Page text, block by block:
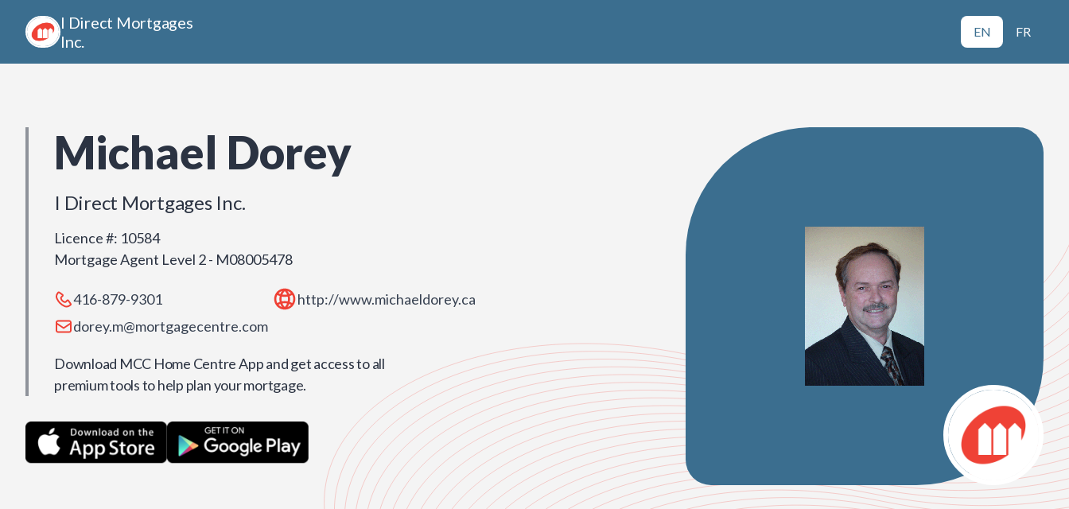
I Direct Mortgages
Inc.
EN FR
Michael Dorey
I Direct Mortgages Inc.
Licence #: 10584
Mortgage Agent Level 2 - M08005478
416-879-9301
dorey.m@mortgagecentre.com
http://www.michaeldorey.ca
Download MCC Home Centre App and get access to all
premium tools to help plan your mortgage.